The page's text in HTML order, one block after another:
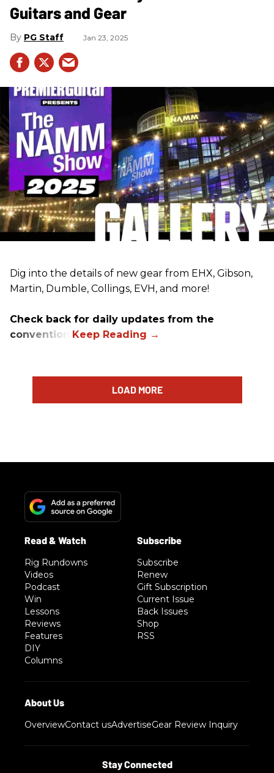
Guitars and Gear
PG Staff Jan 23, 2025
Dig into the details of new gear from EHX, Gibson,
Martin, Dumble, Collings, EVH, and more!
Check back for daily updates from the
convention.
LOAD MORE
Rig Rundowns
Videos
Podcast
Win
Lessons
Reviews
Features
DIY
Columns
Subscribe
Renew
Gift Subscription
Current Issue
Back Issues
Shop
RSS
OverviewContact usAdvertiseGear Review Inquiry